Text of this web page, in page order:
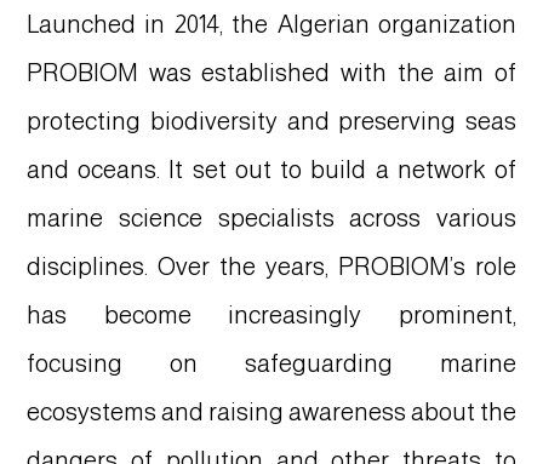
Launched in 2014, the Algerian organization
PROBIOM was established with the aim of
protecting biodiversity and preserving seas
and oceans. It set out to build a network of
marine science specialists across various
disciplines. Over the years, PROBIOM’s role
has become increasingly prominent,
focusing on safeguarding marine
ecosystems and raising awareness about the